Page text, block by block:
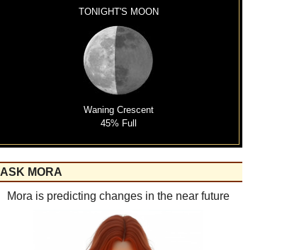
TONIGHT'S MOON
Waning Crescent
45% Full
ASK MORA
Mora is predicting changes in the near future